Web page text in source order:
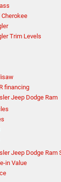
Trim Levels
financing
Jeep Dodge Ram
Jeep Dodge Ram
in Value